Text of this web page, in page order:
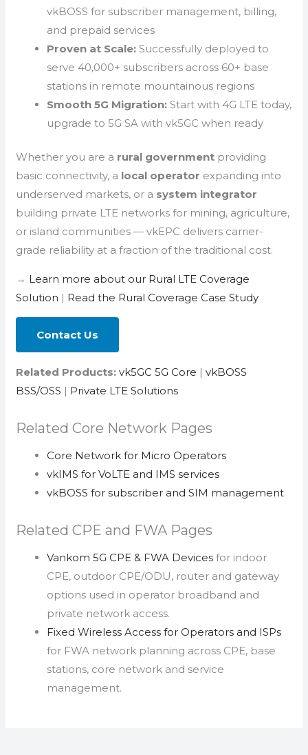
vkBOSS for subscriber management, billing,
and prepaid services
Proven at Scale: Successfully deployed to
serve 40,000+ subscribers across 60+ base
stations in remote mountainous regions
Smooth 5G Migration: Start with 4G LTE today,
upgrade to 5G SA with vk5GC when ready
Whether you are a rural government providing
basic connectivity, a local operator expanding into
underserved markets, or a system integrator
building private LTE networks for mining, agriculture,
or island communities — vkEPC delivers carrier-
grade reliability at a fraction of the traditional cost.
→ Learn more about our Rural LTE Coverage
Solution | Read the Rural Coverage Case Study
Contact Us
Related Products: vk5GC 5G Core |vkBOSS
BSS/OSS | Private LTE Solutions
Related Core Network Pages
Core Network for Micro Operators
vkIMS for VoLTE and IMS services
vkBOSS for subscriber and SIM management
Related CPE and FWA Pages
Vankom 5G CPE & FWA Devices for indoor
CPE, outdoor CPE/ODU, router and gateway
options used in operator broadband and
private network access.
Fixed Wireless Access for Operators and ISPs
for FWA network planning across CPE, base
stations, core network and service
management.